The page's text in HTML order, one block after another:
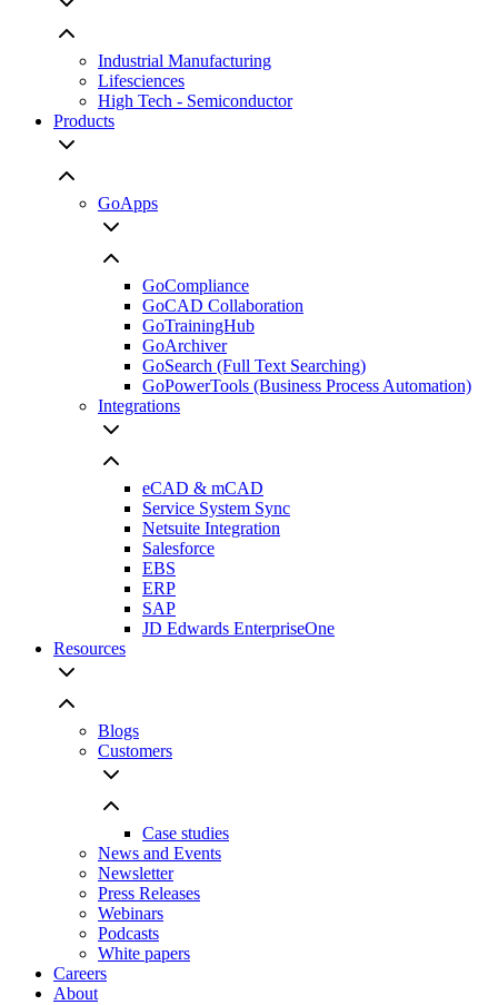
Industrial Manufacturing
Lifesciences
High Tech - Semiconductor
Products
GoApps
GoCompliance
GoCAD Collaboration
GoTrainingHub
GoArchiver
GoSearch (Full Text Searching)
GoPowerTools (Business Process Automation)
Integrations
eCAD & mCAD
Service System Sync
Netsuite Integration
Salesforce
EBS
ERP
SAP
JD Edwards EnterpriseOne
Resources
Blogs
Customers
Case studies
News and Events
Newsletter
Press Releases
Webinars
Podcasts
White papers
Careers
About